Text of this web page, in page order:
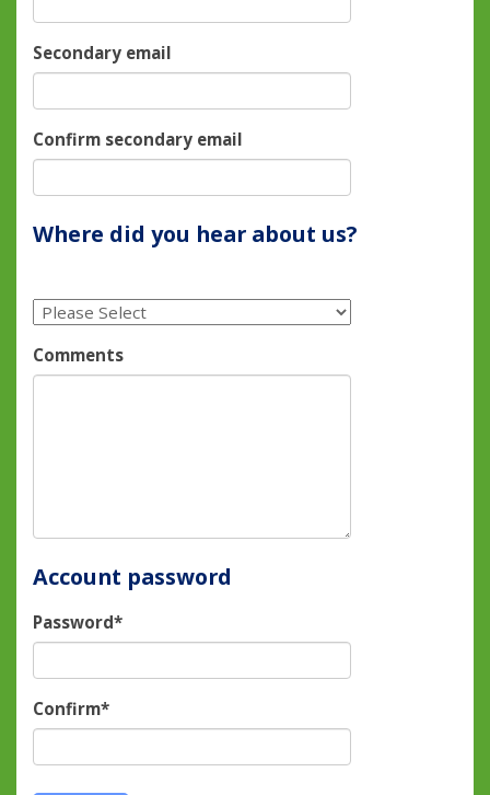
Secondary email
Confirm secondary email
Where did you hear about us?
Comments
Account password
Password*
Confirm*